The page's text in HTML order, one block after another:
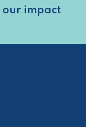
our impact